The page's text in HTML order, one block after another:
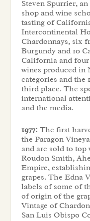
Steven Spurrier,
shop and wine
tasting of
Intercontinental
Chardonnays, six
Burgundy and 10
California and
wines produced in
categories and the
third place. The
international
and the media.
1977: The first
the Paragon
and are sold to
Roudon Smith,
Empire,
grapes. The Edna
labels of some of
of origin of the
Vintage of
San Luis Obispo